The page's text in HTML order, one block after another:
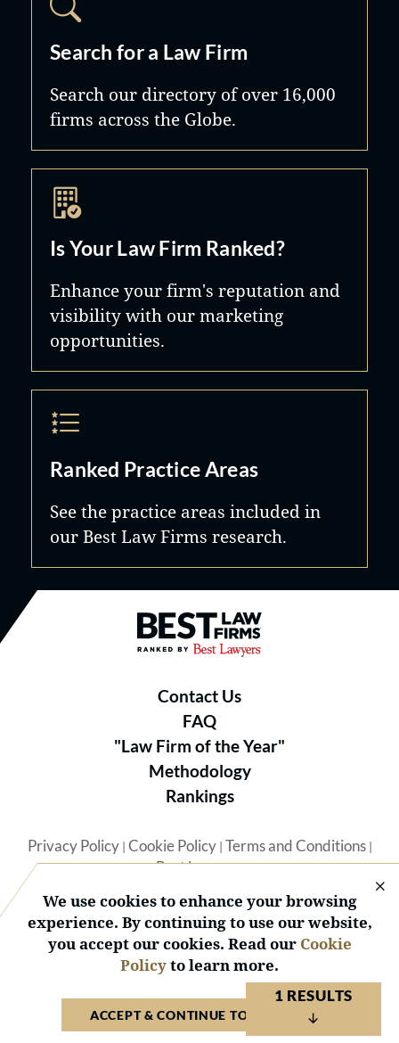
1 RESULTS
Search for a Law Firm
Search our directory of over 16,000
firms across the Globe.
Is Your Law Firm Ranked?
Enhance your firm's reputation and
visibility with our marketing
opportunities.
Ranked Practice Areas
See the practice areas included in
our Best Law Firms research.
Best Law Firms® - Ranked by
Contact Us
FAQ
"Law Firm of the Year"
Methodology
Rankings
Privacy Policy| Cookie Policy| Terms and Conditions|
Best Lawyers
© 2026 BL Rankings, LLC — All Rights Reserved.
We use cookies to enhance your browsing
experience. By continuing to use our website,
you accept our cookies. Read our Cookie
Policyto learn more.
ACCEPT & CONTINUE TO WEBSITE